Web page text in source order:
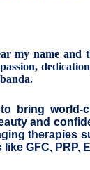
my name and
bring world-
and
therapies
GFC, PRP,